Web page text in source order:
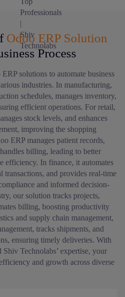
Odoo ERP Solution
Process
solutions to automate business
industries. In manufacturing,
schedules, manages inventory,
efficient operations. For retail,
stock levels, and enhances
improving the shopping
ERP manages patient records,
billing, leading to better
efficiency. In finance, it automates
transactions, and provides real-time
and informed decision-
our solution tracks projects,
billing, boosting productivity
and supply chain management,
tracks shipments, and
ensuring timely deliveries. With
Technolabs’ expertise, your
and growth across diverse